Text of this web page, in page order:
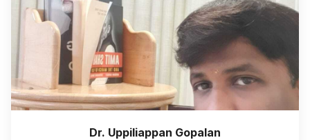
Dr. Uppiliappan Gopalan